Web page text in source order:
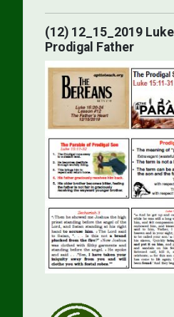
(12) 12_15_2019
Prodigal Father